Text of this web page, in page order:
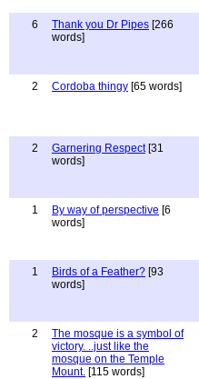
6
Thank you Dr Pipes [266
words]
2
Cordoba thingy [65 words]
2
Garnering Respect[31
words]
1
By way of perspective [6
words]
1
Birds of a Feather? [93
words]
2
The mosque is a symbol of
victory. ..just like the
mosque on the Temple
Mount. [115 words]